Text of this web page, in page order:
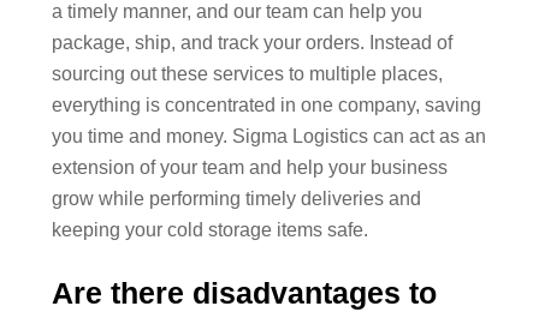
a timely manner, and our team can help you
package, ship, and track your orders. Instead of
sourcing out these services to multiple places,
everything is concentrated in one company, saving
you time and money. Sigma Logistics can act as an
extension of your team and help your business
grow while performing timely deliveries and
keeping your cold storage items safe.
Are there disadvantages to